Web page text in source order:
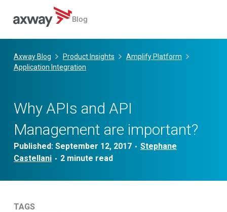
content
Blog
Axway Blog Product Insights
Amplify Platform
Application Integration
Why APIs and API
Management are important?
Published: September 12, 2017 • Stephane
Castellani •
TAGS